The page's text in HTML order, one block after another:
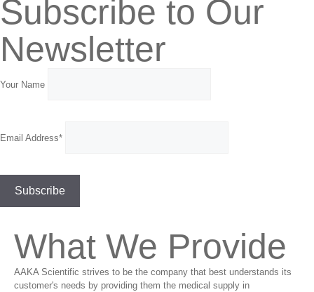
Subscribe to Our
Newsletter
Your Name
Email Address*
What We Provide
AAKA Scientific strives to be the company that best understands its
customer's needs by providing them the medical supply in